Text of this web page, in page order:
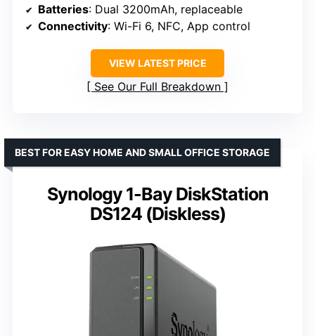
Batteries: Dual 3200mAh, replaceable
Connectivity: Wi-Fi 6, NFC, App control
VIEW LATEST PRICE
See Our Full Breakdown
Synology 1-Bay DiskStation
DS124 (Diskless)
BEST FOR EASY HOME AND SMALL OFFICE STORAGE